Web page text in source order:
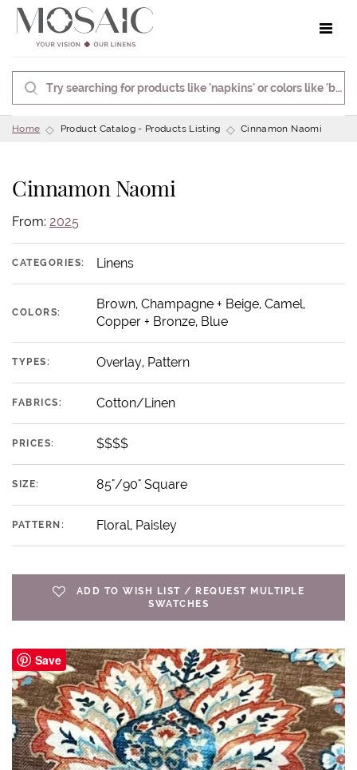
Home Product Catalog - Products Listing Cinnamon Naomi
Cinnamon Naomi
From: 2025
CATEGORIES: Linens
COLORS:
Brown, Champagne + Beige, Camel,
Copper + Bronze, Blue
TYPES: Overlay, Pattern
FABRICS: Cotton/Linen
PRICES: $$$$
SIZE: 85"/90" Square
PATTERN: Floral, Paisley
ADD TO WISH LIST / REQUEST MULTIPLE
SWATCHES
Save